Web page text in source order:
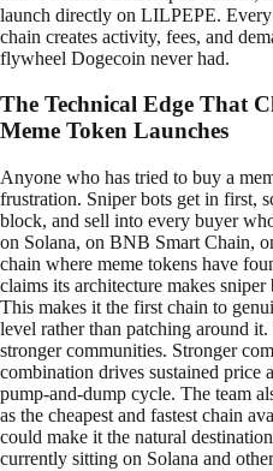
launch directly on LILPEPE.
chain creates activity, fees, and
flywheel Dogecoin never had.
The Technical Edge That
Meme Token Launches
Anyone who has tried to buy a
frustration. Sniper bots get in first,
block, and sell into every buyer
on Solana, on BNB Smart Chain,
chain where meme tokens have
claims its architecture makes
This makes it the first chain to
level rather than patching around
stronger communities. Stronger
combination drives sustained price
pump-and-dump cycle. The team
as the cheapest and fastest chain
could make it the natural
currently sitting on Solana and